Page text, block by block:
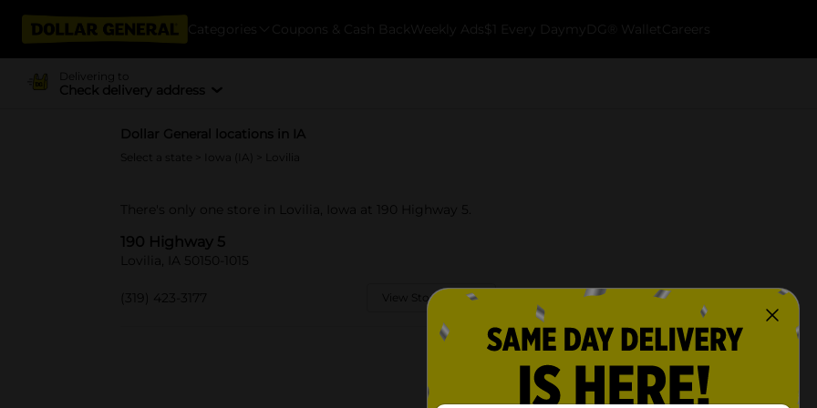
Categories Coupons & Cash Back Weekly Ads $1 Every Day myDG® Wallet Careers
Delivering to
Check delivery address
Dollar General locations in IA
Select a state Iowa (IA) > Lovilia
There's only one store in Lovilia, Iowa at 190 Highway 5.
190 Highway 5
Lovilia, IA 50150-1015
(319) 423-3177 View Store Details